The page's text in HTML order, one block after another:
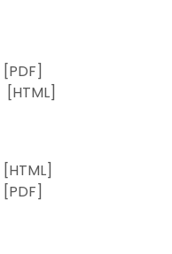
[PDF]
[HTML]
[HTML]
[PDF]